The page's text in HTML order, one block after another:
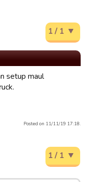
1 / 1
setup maul
Posted on 11/11/19 17:18.
1 / 1